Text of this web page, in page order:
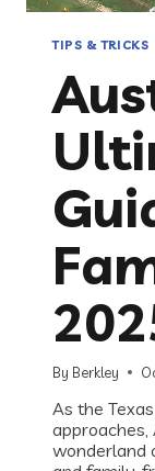
TIPS & TRICKS
By Berkley
As the
wonderland